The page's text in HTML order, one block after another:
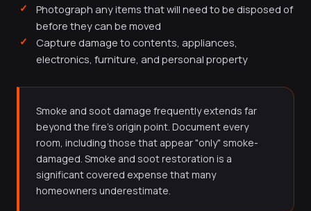
Photograph any items that will need to be disposed of
before they can be moved
Capture damage to contents, appliances,
electronics, furniture, and personal property
Smoke and soot damage frequently extends far
beyond the fire's origin point. Document every
room, including those that appear "only" smoke-
damaged. Smoke and soot restoration is a
significant covered expense that many
homeowners underestimate.